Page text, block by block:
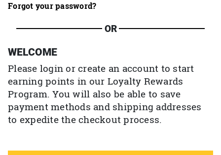
Forgot your password?
OR
WELCOME
Please login or create an account to start
earning points in our Loyalty Rewards
Program. You will also be able to save
payment methods and shipping addresses
to expedite the checkout process.